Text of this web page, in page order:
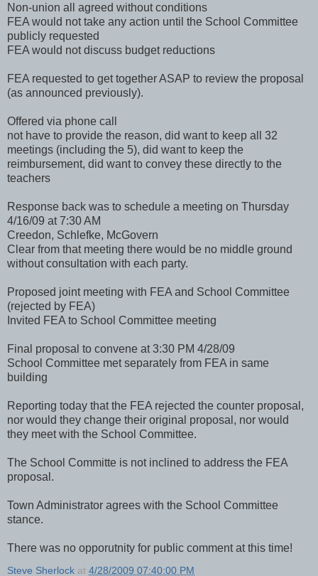
Non-union all agreed without conditions
FEA would not take any action until the School Committee
publicly requested
FEA would not discuss budget reductions
FEA requested to get together ASAP to review the proposal
(as announced previously).
Offered via phone call
not have to provide the reason, did want to keep all 32
meetings (including the 5), did want to keep the
reimbursement, did want to convey these directly to the
teachers
Response back was to schedule a meeting on Thursday
4/16/09 at 7:30 AM
Creedon, Schlefke, McGovern
Clear from that meeting there would be no middle ground
without consultation with each party.
Proposed joint meeting with FEA and School Committee
(rejected by FEA)
Invited FEA to School Committee meeting
Final proposal to convene at 3:30 PM 4/28/09
School Committee met separately from FEA in same
building
Reporting today that the FEA rejected the counter proposal,
nor would they change their original proposal, nor would
they meet with the School Committee.
The School Committe is not inclined to address the FEA
proposal.
Town Administrator agrees with the School Committee
stance.
There was no opporutnity for public comment at this time!
Steve Sherlock at 4/28/2009 07:40:00 PM